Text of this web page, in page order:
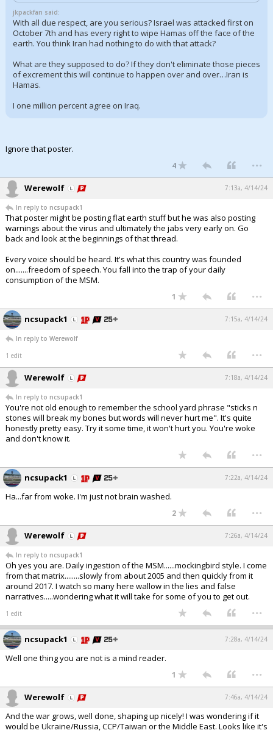
jkpackfan said:
With all due respect, are you serious? Israel was attacked first on
October 7th and has every right to wipe Hamas off the face of the
earth. You think Iran had nothing to do with that attack?
What are they supposed to do? If they don't eliminate those pieces
of excrement this will continue to happen over and over…Iran is
Hamas.
I one million percent agree on Iraq.
Ignore that poster.
4 ...
Werewolf 7:13a, 4/14/24
In reply to ncsupack1
That poster might be posting flat earth stuff but he was also posting
warnings about the virus and ultimately the jabs very early on. Go
back and look at the beginnings of that thread.
Every voice should be heard. It's what this country was founded
on.......freedom of speech. You fall into the trap of your daily
consumption of the MSM.
1 ...
ncsupack1 7:15a, 4/14/24
In reply to Werewolf
1 edit
...
Werewolf 7:18a, 4/14/24
In reply to ncsupack1
You're not old enough to remember the school yard phrase "sticks n
stones will break my bones but words will never hurt me". It's quite
honestly pretty easy. Try it some time, it won't hurt you. You're woke
and don't know it.
...
ncsupack1 7:22a, 4/14/24
Ha...far from woke. I'm just not brain washed.
2 ...
Werewolf 7:26a, 4/14/24
In reply to ncsupack1
Oh yes you are. Daily ingestion of the MSM......mockingbird style. I come
from that matrix........slowly from about 2005 and then quickly from it
around 2017. I watch so many here wallow in the lies and false
narratives.....wondering what it will take for some of you to get out.
1 edit ...
ncsupack1 7:28a, 4/14/24
Well one thing you are not is a mind reader.
1 ...
Werewolf 7:46a, 4/14/24
And the war grows, well done, shaping up nicely! I was wondering if it
would be Ukraine/Russia, CCP/Taiwan or the Middle East. Looks like it's